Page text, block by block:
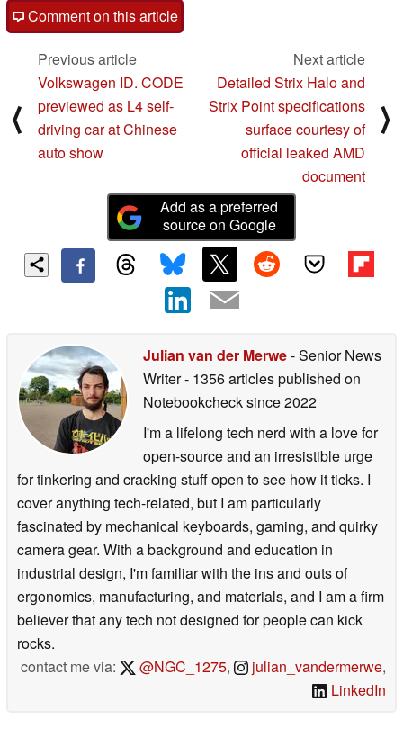
Comment on this article
⟨
Previous article
Volkswagen ID. CODE
previewed as L4 self-
driving car at Chinese
auto show
Next article
Detailed Strix Halo and
Strix Point specifications
surface courtesy of
official leaked AMD
document
⟩
Add as a preferred
source on Google
Julian van der Merwe- Senior News
Writer- 1356 articles published on
Notebookchecksince 2022
I'm a lifelong tech nerd with a love for
open-source and an irresistible urge
for tinkering and cracking stuff open to see how it ticks. I
cover anything tech-related, but I am particularly
fascinated by mechanical keyboards, gaming, and quirky
camera gear. With a background and education in
industrial design, I'm familiar with the ins and outs of
ergonomics, manufacturing, and materials, and I am a firm
believer that any tech not designed for people can kick
rocks.
contact me via:
@NGC_1275, julian_vandermerwe,
LinkedIn